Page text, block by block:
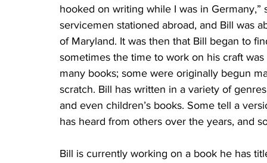
hooked on writing while I was in
servicemen stationed abroad, and Bill was
of Maryland. It was then that Bill began to
sometimes the time to work on his craft
many books; some were originally begun
scratch. Bill has written in a variety of
and even children’s books. Some tell a
has heard from others over the years, and
Bill is currently working on a book he has